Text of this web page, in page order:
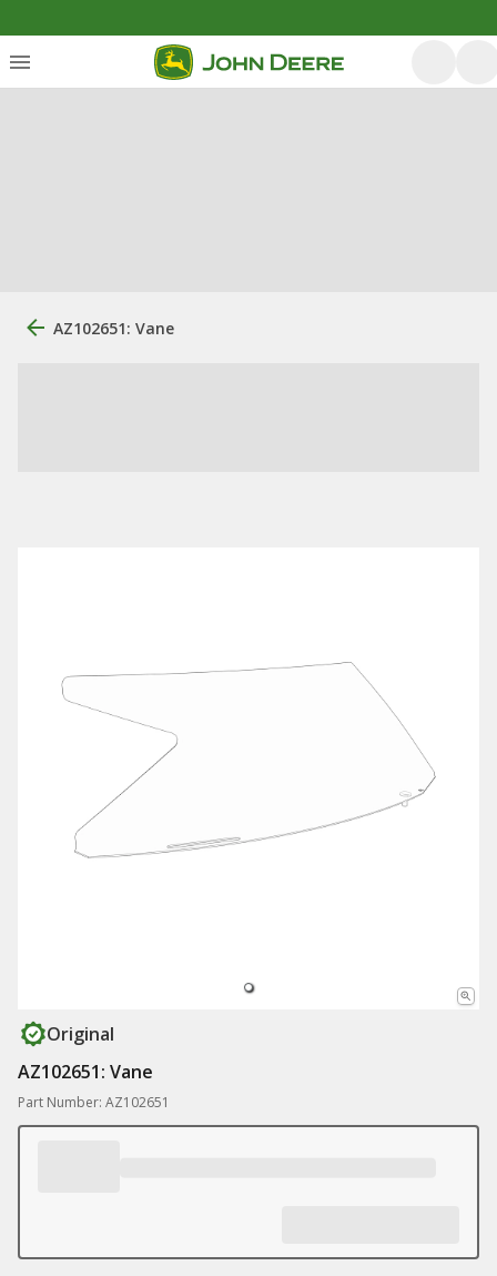
AZ102651: Vane
Original
AZ102651: Vane
Part Number: AZ102651